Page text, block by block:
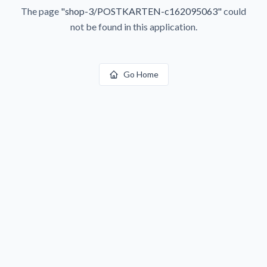
The page "shop-3/POSTKARTEN-c162095063"could
not be found in this application.
Go Home